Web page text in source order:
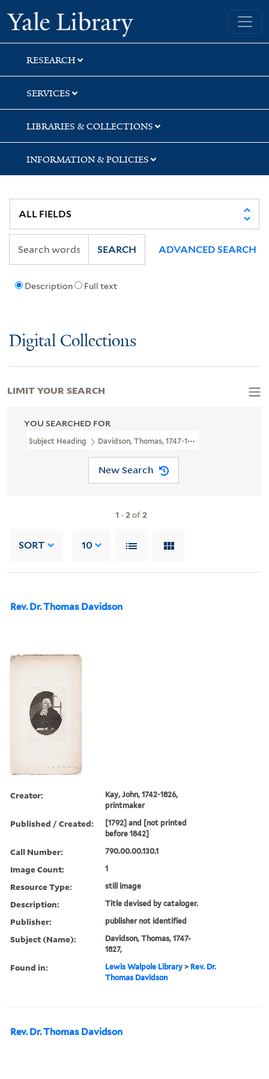
Skip
to
search
Skip
to
main
content
Skip
to
first
result
Yale University Library
RESEARCH
SERVICES
LIBRARIES & COLLECTIONS
INFORMATION & POLICIES
Description Full text
SEARCH ADVANCED SEARCH
Digital Collections
YOU SEARCHED FOR
Subject Heading Davidson, Thomas, 1747-1827
New Search
1 -2of2
SORT 10
Rev. Dr. Thomas Davidson
Creator:
Kay, John, 1742-1826,
printmaker
Published / Created:
[1792] and [not printed
before 1842]
Call Number: 790.00.00.130.1
Image Count: 1
Resource Type: still image
Description: Title devised by cataloger.
Publisher: publisher not identified
Subject (Name):
Davidson, Thomas, 1747-
1827,
Found in: Lewis Walpole Library > Rev. Dr.
Thomas Davidson
Rev. Dr. Thomas Davidson
LIMIT YOUR SEARCH